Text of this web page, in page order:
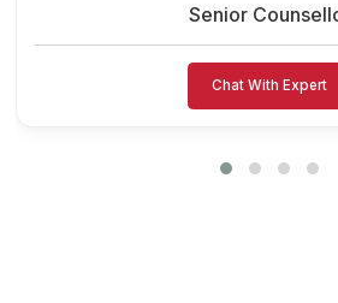
Senior
Chat With Expert